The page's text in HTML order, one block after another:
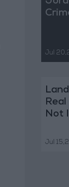
Jul
Not
Jul